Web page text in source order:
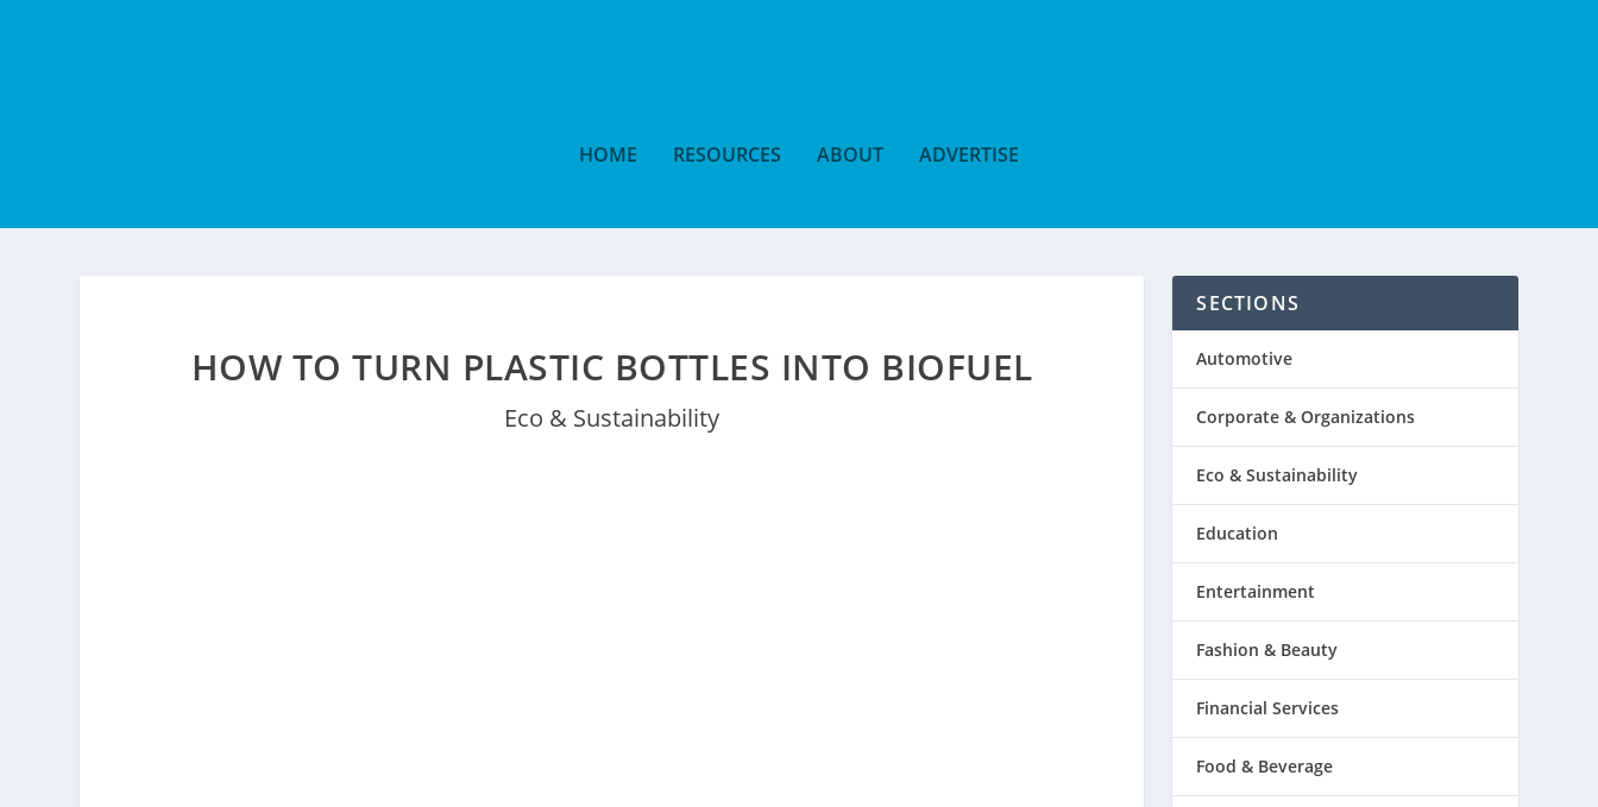
HOME RESOURCES ABOUT ADVERTISE
HOW TO TURN PLASTIC BOTTLES INTO BIOFUEL
Eco & Sustainability
SECTIONS
Automotive
Corporate & Organizations
Eco & Sustainability
Education
Entertainment
Fashion & Beauty
Financial Services
Food & Beverage